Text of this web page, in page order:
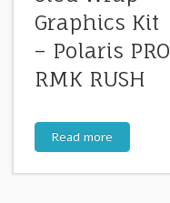
Graphics Kit
– Polaris PRO
RMK RUSH
Read more